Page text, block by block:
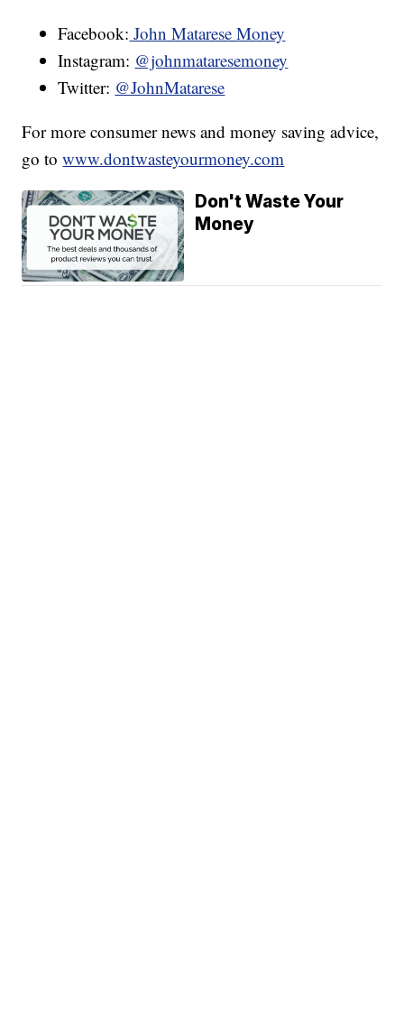
Facebook: John Matarese Money
Instagram: @johnmataresemoney
Twitter: @JohnMatarese
For more consumer news and money saving advice,
go towww.dontwasteyourmoney.com
Don't Waste Your
Money